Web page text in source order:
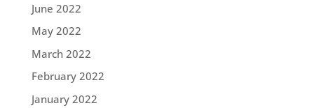
June 2022
May 2022
March 2022
February 2022
January 2022